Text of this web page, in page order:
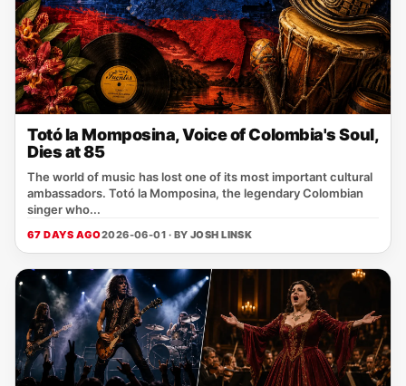
Totó la Momposina, Voice of Colombia's Soul,
Dies at 85
The world of music has lost one of its most important cultural
ambassadors. Totó la Momposina, the legendary Colombian
singer who...
67 DAYS AGO2026-06-01 · BY JOSH LINSK